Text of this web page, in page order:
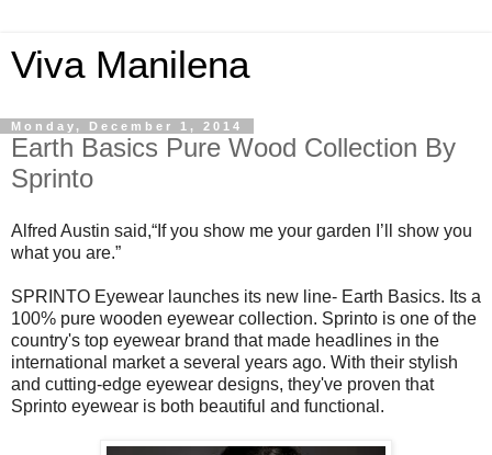
Viva Manilena
Monday, December 1, 2014
Earth Basics Pure Wood Collection By
Sprinto
Alfred Austin said,“If you show me your garden I’ll show you
what you are.”
SPRINTO Eyewear launches its new line- Earth Basics. Its a
100% pure wooden eyewear collection. Sprinto is one of the
country's top eyewear brand that made headlines in the
international market a several years ago. With their stylish
and cutting-edge eyewear designs, they've proven that
Sprinto eyewear is both beautiful and functional.